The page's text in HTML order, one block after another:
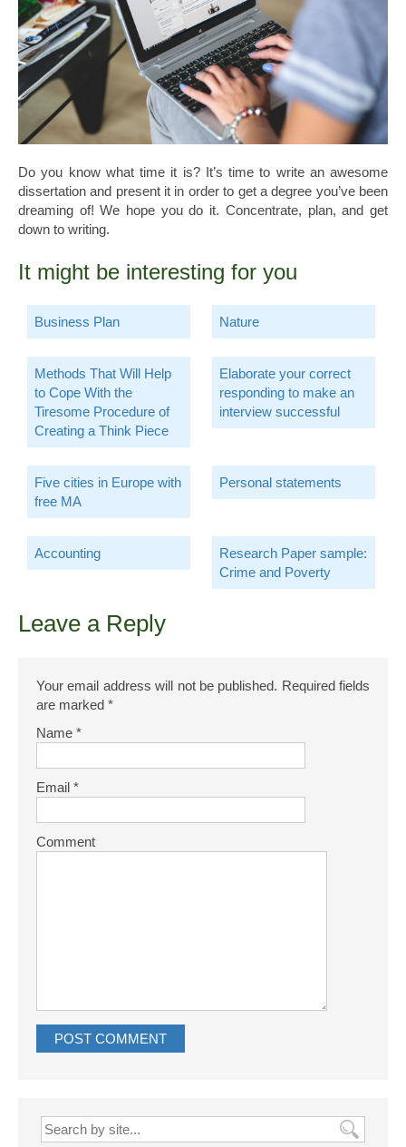
Do you know what time it is? It’s time to write an awesome
dissertation and present it in order to get a degree you’ve been
dreaming of! We hope you do it. Concentrate, plan, and get
down to writing.
It might be interesting for you
Business Plan Nature
Methods That Will Help
to Cope With the
Tiresome Procedure of
Creating a Think Piece
Elaborate your correct
responding to make an
interview successful
Five cities in Europe with
free MA
Personal statements
Accounting
Research Paper sample:
Crime and Poverty
Leave a Reply
Your email address will not be published. Required fields
are marked *
Name *
Email *
Comment